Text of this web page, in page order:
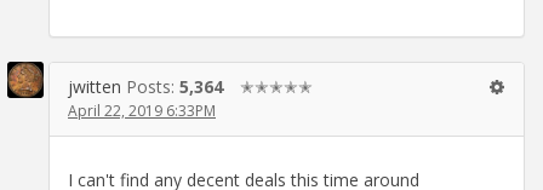
jwitten Posts: 5,364 ✭✭✭✭✭
April 22, 2019 6:33PM
I can't find any decent deals this time around